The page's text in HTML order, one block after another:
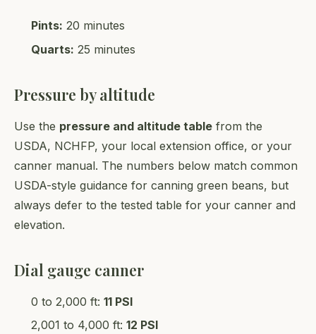
Pints: 20 minutes
Quarts: 25 minutes
Pressure by altitude
Use the pressure and altitude table from the
USDA, NCHFP, your local extension office, or your
canner manual. The numbers below match common
USDA-style guidance for canning green beans, but
always defer to the tested table for your canner and
elevation.
Dial gauge canner
0 to 2,000 ft: 11 PSI
2,001 to 4,000 ft: 12 PSI